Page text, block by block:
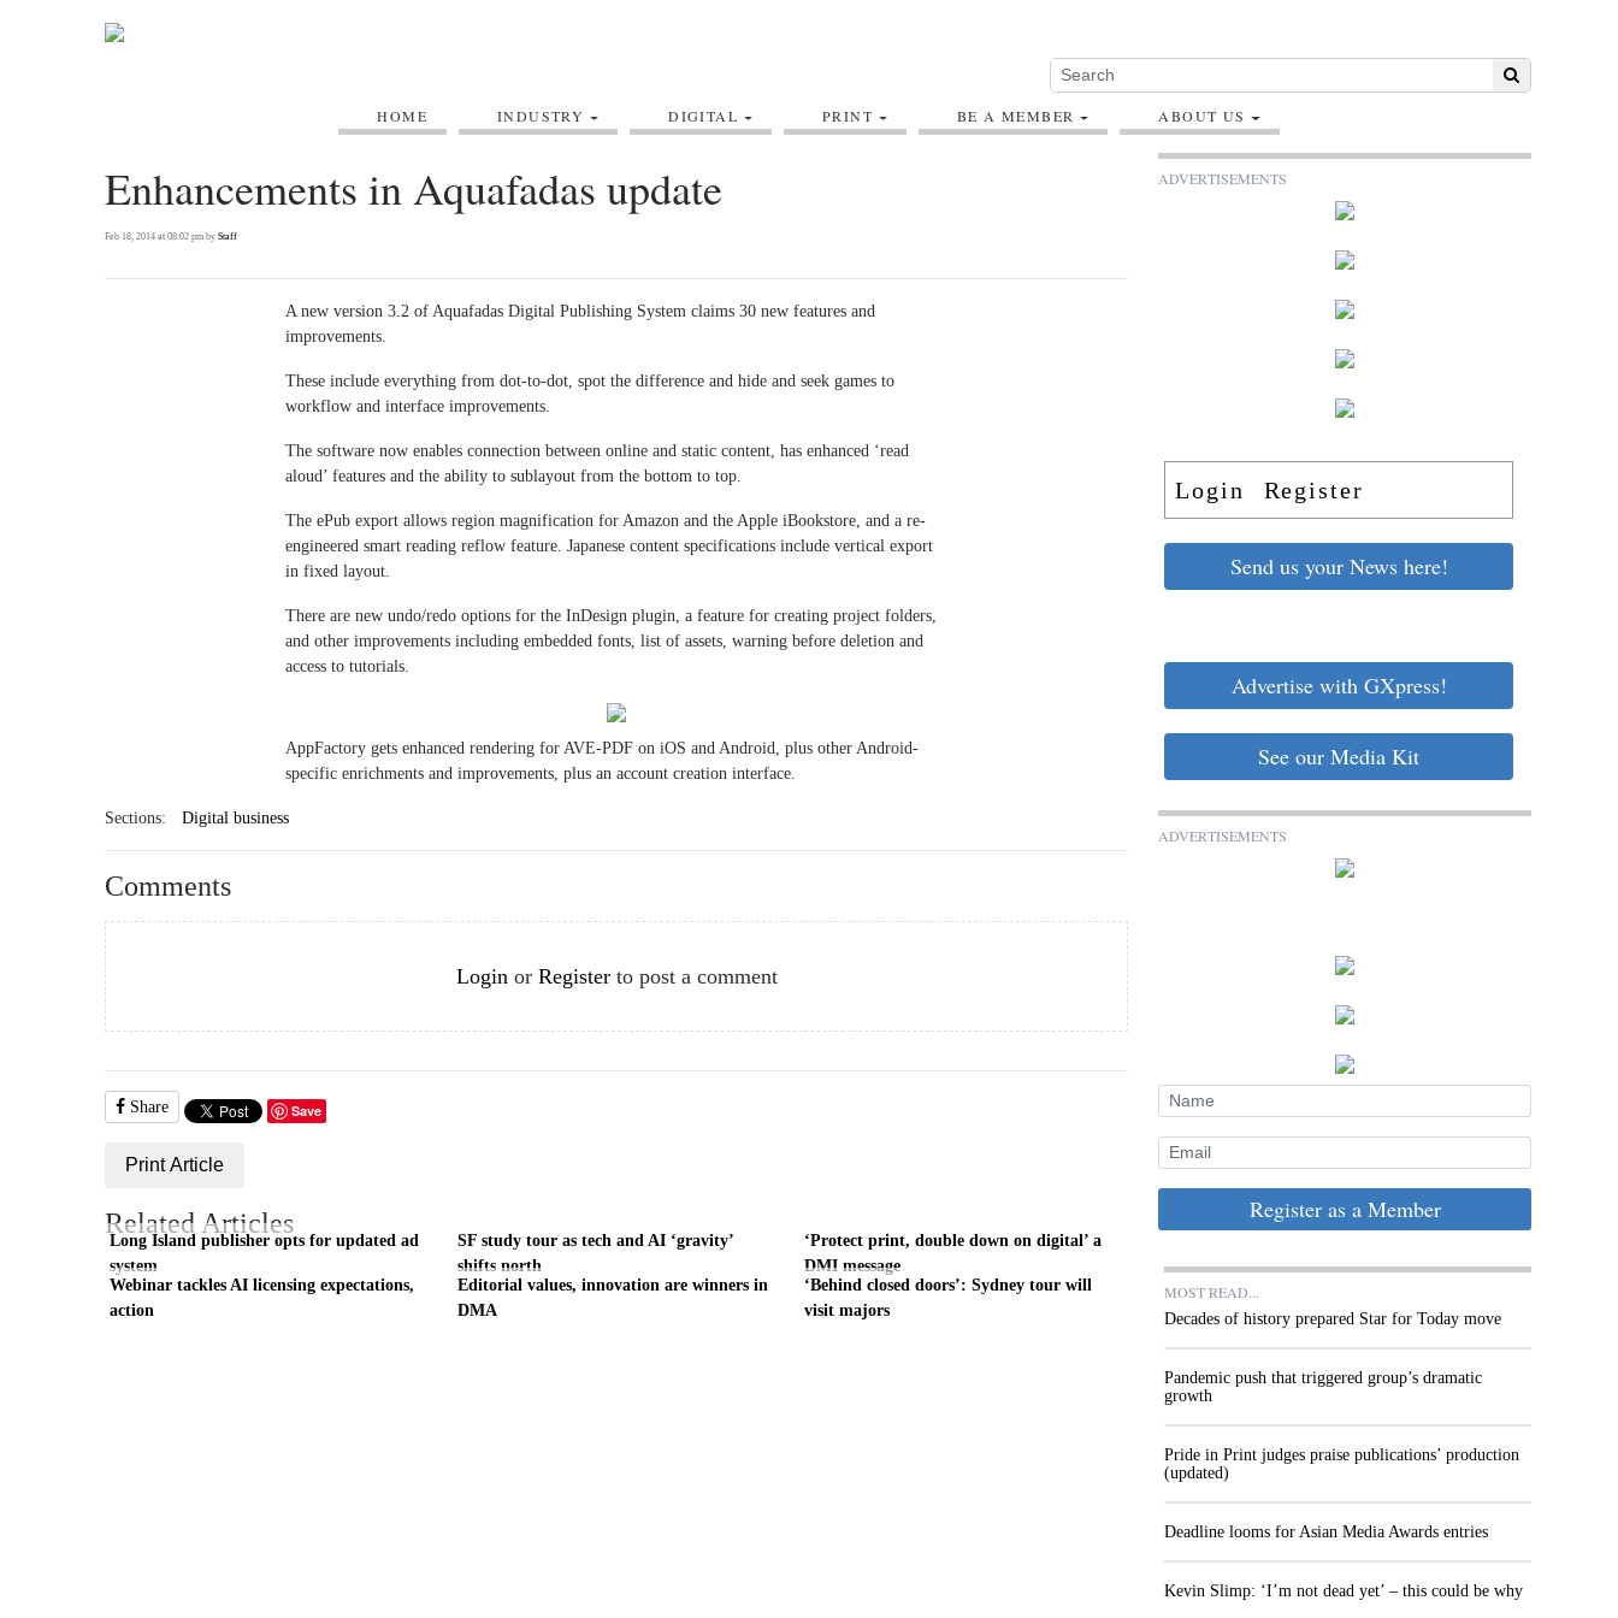
HOME INDUSTRY DIGITAL PRINT BE A MEMBER ABOUT US
Enhancements in Aquafadas update
Feb 18, 2014 at 08:02 pm by Staff
A new version 3.2 of Aquafadas Digital Publishing System claims 30 new features and
improvements.
These include everything from dot-to-dot, spot the difference and hide and seek games to
workflow and interface improvements.
The software now enables connection between online and static content, has enhanced ‘read
aloud’ features and the ability to sublayout from the bottom to top.
The ePub export allows region magnification for Amazon and the Apple iBookstore, and a re-
engineered smart reading reflow feature. Japanese content specifications include vertical export
in fixed layout.
There are new undo/redo options for the InDesign plugin, a feature for creating project folders,
and other improvements including embedded fonts, list of assets, warning before deletion and
access to tutorials.
AppFactory gets enhanced rendering for AVE-PDF on iOS and Android, plus other Android-
specific enrichments and improvements, plus an account creation interface.
Sections: Digital business
Comments
Loginor Registerto post a comment
Share Save
Print Article
Related Articles
Long Island publisher opts for updated ad
system
SF study tour as tech and AI ‘gravity’
shifts north
‘Protect print, double down on digital’ a
DMI message
Webinar tackles AI licensing expectations,
action
Editorial values, innovation are winners in
DMA
‘Behind closed doors’: Sydney tour will
visit majors
ADVERTISEMENTS
Login Register
Send us your News here!
Advertise with GXpress!
See our Media Kit
ADVERTISEMENTS
Register as a Member
MOST READ...
Decades of history prepared Star for Today move
Pandemic push that triggered group’s dramatic
growth
Pride in Print judges praise publications’ production
(updated)
Deadline looms for Asian Media Awards entries
Kevin Slimp: ‘I’m not dead yet’ – this could be why